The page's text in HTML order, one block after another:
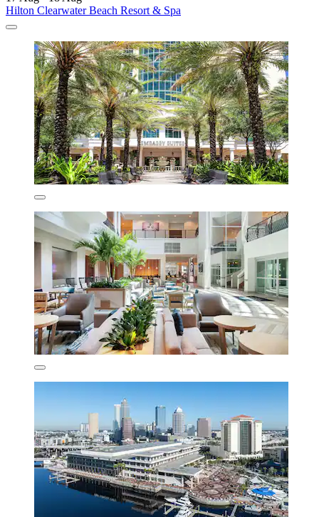
Hilton Clearwater Beach Resort & Spa